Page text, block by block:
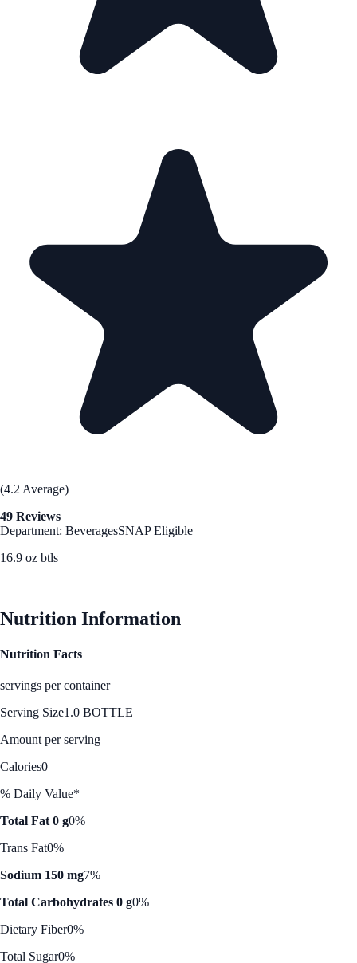
(4.2 Average)
49 Reviews
Department: BeveragesSNAP Eligible
16.9 oz btls
Nutrition Information
Nutrition Facts
servings per container
Serving Size1.0 BOTTLE
Amount per serving
Calories0
% Daily Value*
Total Fat 0 g0%
Trans Fat0%
Sodium 150 mg7%
Total Carbohydrates 0 g0%
Dietary Fiber0%
Total Sugar0%